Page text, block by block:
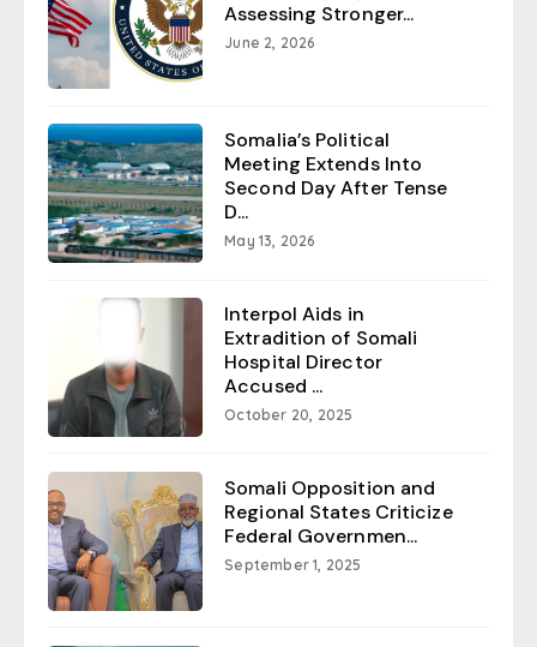
Assessing Stronger...
June 2, 2026
Somalia’s Political
Meeting Extends Into
Second Day After Tense
D...
May 13, 2026
Interpol Aids in
Extradition of Somali
Hospital Director
Accused ...
October 20, 2025
Somali Opposition and
Regional States Criticize
Federal Governmen...
September 1, 2025